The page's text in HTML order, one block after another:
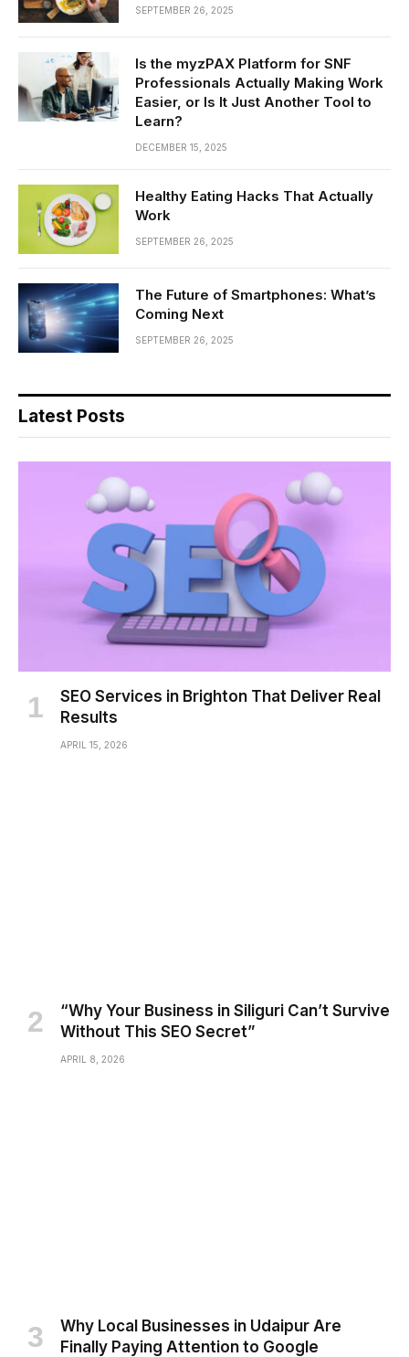
SEPTEMBER 26, 2025
Is the myzPAX Platform for SNF
Professionals Actually Making Work
Easier, or Is It Just Another Tool to
Learn?
DECEMBER 15, 2025
Healthy Eating Hacks That Actually
Work
SEPTEMBER 26, 2025
The Future of Smartphones: What’s
Coming Next
SEPTEMBER 26, 2025
Latest Posts
SEO Services in Brighton That Deliver Real
Results
APRIL 15, 2026
“Why Your Business in Siliguri Can’t Survive
Without This SEO Secret”
APRIL 8, 2026
Why Local Businesses in Udaipur Are
Finally Paying Attention to Google